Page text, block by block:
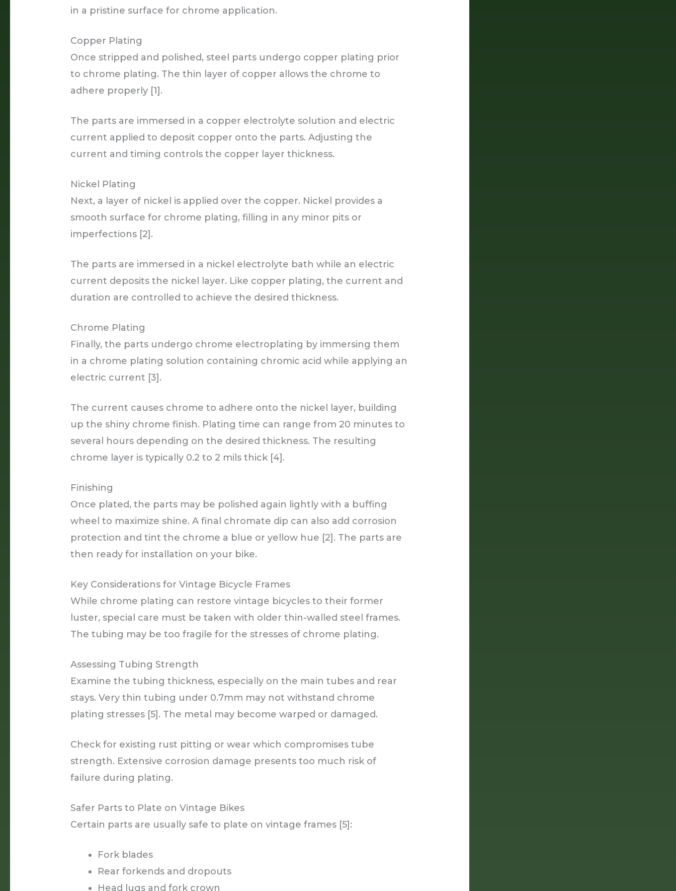
in a pristine surface for chrome application.
Copper Plating
Once stripped and polished, steel parts undergo copper plating prior
to chrome plating. The thin layer of copper allows the chrome to
adhere properly [1].
The parts are immersed in a copper electrolyte solution and electric
current applied to deposit copper onto the parts. Adjusting the
current and timing controls the copper layer thickness.
Nickel Plating
Next, a layer of nickel is applied over the copper. Nickel provides a
smooth surface for chrome plating, filling in any minor pits or
imperfections [2].
The parts are immersed in a nickel electrolyte bath while an electric
current deposits the nickel layer. Like copper plating, the current and
duration are controlled to achieve the desired thickness.
Chrome Plating
Finally, the parts undergo chrome electroplating by immersing them
in a chrome plating solution containing chromic acid while applying an
electric current [3].
The current causes chrome to adhere onto the nickel layer, building
up the shiny chrome finish. Plating time can range from 20 minutes to
several hours depending on the desired thickness. The resulting
chrome layer is typically 0.2 to 2 mils thick [4].
Finishing
Once plated, the parts may be polished again lightly with a buffing
wheel to maximize shine. A final chromate dip can also add corrosion
protection and tint the chrome a blue or yellow hue [2]. The parts are
then ready for installation on your bike.
Key Considerations for Vintage Bicycle Frames
While chrome plating can restore vintage bicycles to their former
luster, special care must be taken with older thin-walled steel frames.
The tubing may be too fragile for the stresses of chrome plating.
Assessing Tubing Strength
Examine the tubing thickness, especially on the main tubes and rear
stays. Very thin tubing under 0.7mm may not withstand chrome
plating stresses [5]. The metal may become warped or damaged.
Check for existing rust pitting or wear which compromises tube
strength. Extensive corrosion damage presents too much risk of
failure during plating.
Safer Parts to Plate on Vintage Bikes
Certain parts are usually safe to plate on vintage frames [5]:
Fork blades
Rear forkends and dropouts
Head lugs and fork crown